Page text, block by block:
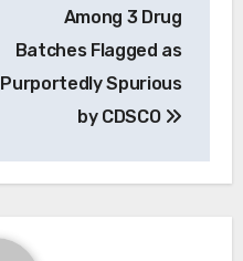
Among 3 Drug
Batches Flagged as
Purportedly Spurious
by CDSCO